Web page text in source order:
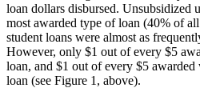
loan dollars disbursed. Unsubsidized
most awarded type of loan (40% of
student loans were almost as
However, only $1 out of every $5
loan, and $1 out of every $5 awarded
loan (see Figure 1, above).